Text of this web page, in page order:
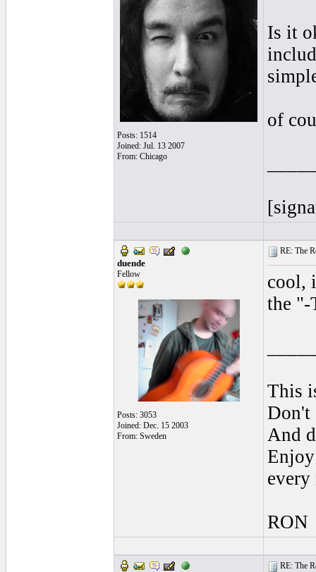
Posts: 1514
Joined: Jul. 13 2007
From: Chicago
Is it
of
duende
Fellow
Posts: 3053
Joined: Dec. 15 2003
From: Sweden
RE: The
cool,
the "-
This
Don't
And
every
RON
RE: The